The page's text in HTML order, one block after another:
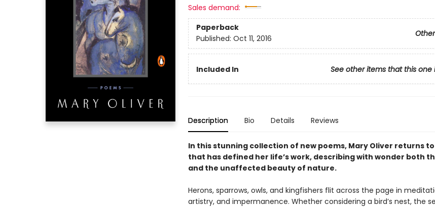
Sales demand:
Paperback
Published: Oct 11, 2016
Included In See other items that this one
Description Bio Details Reviews
In this stunning collection of new poems, Mary Oliver returns
that has defined her life’s work, describing with wonder both
and the unaffected beauty of nature.
Herons, sparrows, owls, and kingfishers flit across the page in
artistry, and impermanence. Whether considering a bird’s nest, the